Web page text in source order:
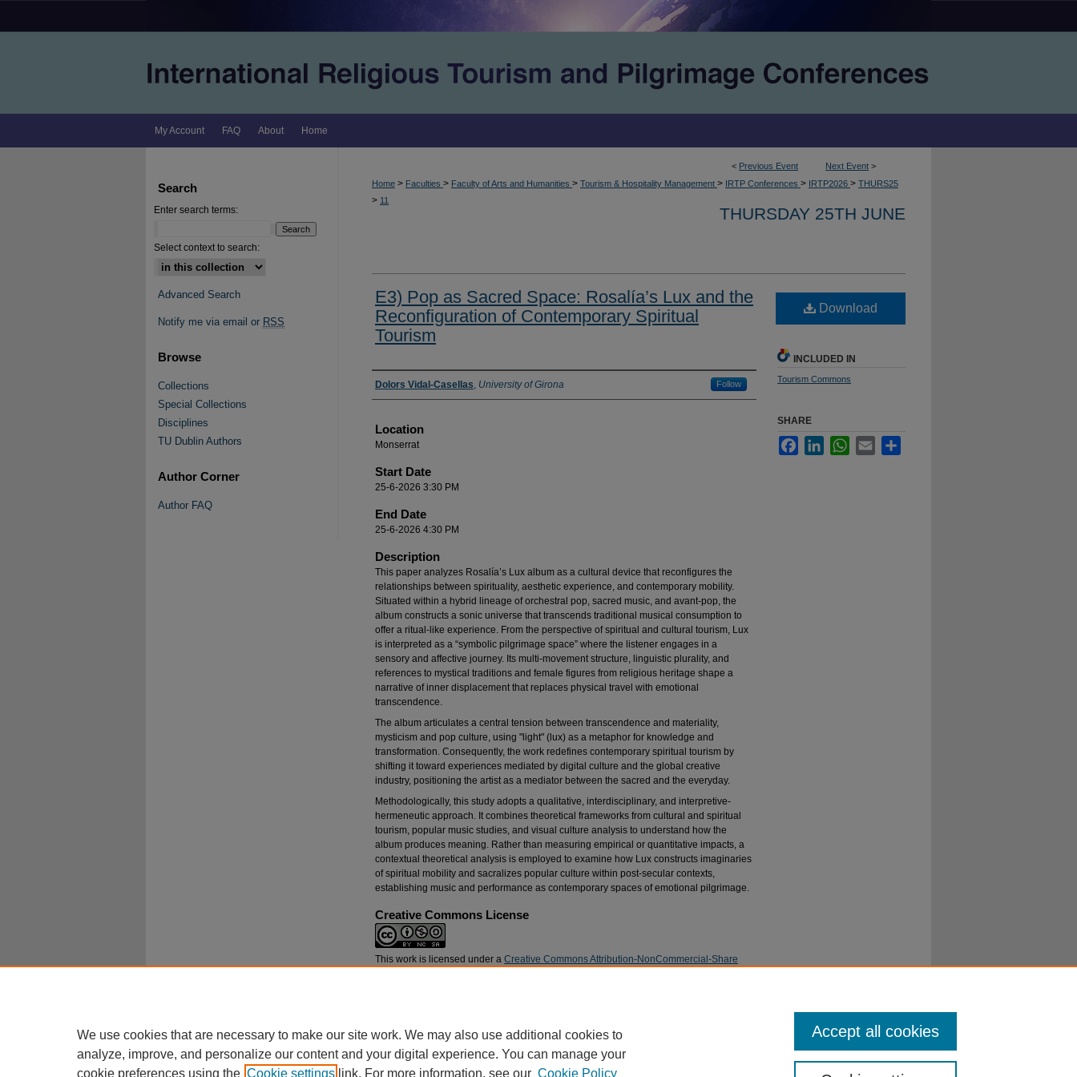
My Account FAQ About Home
< Previous Event Next Event >
Home > Faculties > Faculty of Arts and Humanities > Tourism & Hospitality Management > IRTP Conferences > IRTP2026 > THURS25
> 11
THURSDAY 25TH JUNE
E3) Pop as Sacred Space: Rosalía’s Lux and the
Reconfiguration of Contemporary Spiritual
Tourism
Presenter Information
Dolors Vidal-Casellas, University of Girona Follow
Location
Monserrat
Start Date
25-6-2026 3:30 PM
End Date
25-6-2026 4:30 PM
Description
This paper analyzes Rosalía’s Lux album as a cultural device that reconfigures the
relationships between spirituality, aesthetic experience, and contemporary mobility.
Situated within a hybrid lineage of orchestral pop, sacred music, and avant-pop, the
album constructs a sonic universe that transcends traditional musical consumption to
offer a ritual-like experience. From the perspective of spiritual and cultural tourism, Lux
is interpreted as a “symbolic pilgrimage space” where the listener engages in a
sensory and affective journey. Its multi-movement structure, linguistic plurality, and
references to mystical traditions and female figures from religious heritage shape a
narrative of inner displacement that replaces physical travel with emotional
transcendence.
The album articulates a central tension between transcendence and materiality,
mysticism and pop culture, using "light" (lux) as a metaphor for knowledge and
transformation. Consequently, the work redefines contemporary spiritual tourism by
shifting it toward experiences mediated by digital culture and the global creative
industry, positioning the artist as a mediator between the sacred and the everyday.
Methodologically, this study adopts a qualitative, interdisciplinary, and interpretive-
hermeneutic approach. It combines theoretical frameworks from cultural and spiritual
tourism, popular music studies, and visual culture analysis to understand how the
album produces meaning. Rather than measuring empirical or quantitative impacts, a
contextual theoretical analysis is employed to examine how Lux constructs imaginaries
of spiritual mobility and sacralizes popular culture within post-secular contexts,
establishing music and performance as contemporary spaces of emotional pilgrimage.
Creative Commons License
This work is licensed under a Creative Commons Attribution-NonCommercial-Share
Download
INCLUDED IN
Tourism Commons
SHARE
FacebookLinkedInWhatsApp
Email
Search
Enter search terms:
Select context to search:
Advanced Search
Notify me via email or RSS
Browse
Collections
Special Collections
Disciplines
TU Dublin Authors
Author Corner
Author FAQ
We use cookies that are necessary to make our site work. We may also use additional cookies to
analyze, improve, and personalize our content and your digital experience. You can manage your
cookie preferences using the Cookie settings link. For more information, see our Cookie Policy
Accept all cookies